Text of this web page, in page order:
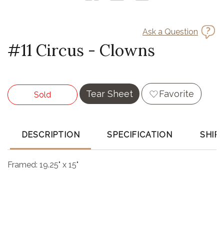
Ask a Question
#11 Circus - Clowns
Sold Tear Sheet Favorite
DESCRIPTION SPECIFICATION
Framed: 19.25" x 15"